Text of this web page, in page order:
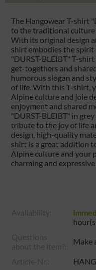
The Hangowear T-shirt
to the traditional
With its original design
shirt embodies the spirit
"DURST-BLEIBT" T-
get-togethers and
humorous slogan and
of life. With this T-shirt,
Alpine culture and joie
enjoyment and shared
"DURST-BLEIBT" in
tribute to the joy of life
design, high-quality
shirt is a great addition
Alpine culture and your
charming and
Make